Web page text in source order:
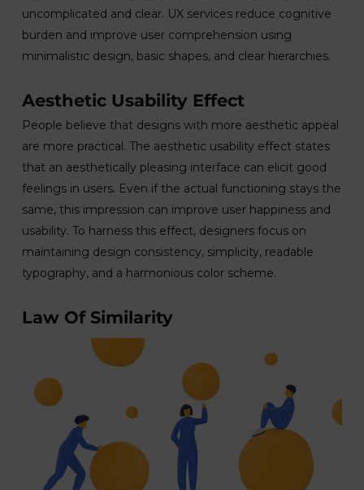
uncomplicated and clear. UX services reduce cognitive
burden and improve user comprehension using
minimalistic design, basic shapes, and clear hierarchies.
Aesthetic Usability Effect
People believe that designs with more aesthetic appeal
are more practical. The aesthetic usability effect states
that an aesthetically pleasing interface can elicit good
feelings in users. Even if the actual functioning stays the
same, this impression can improve user happiness and
usability. To harness this effect, designers focus on
maintaining design consistency, simplicity, readable
typography, and a harmonious color scheme.
Law Of Similarity